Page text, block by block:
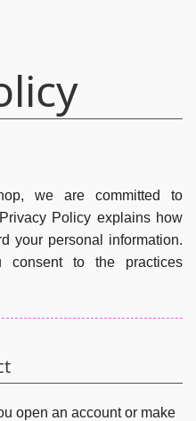
we are committed to
Policy explains how
your personal information.
consent to the practices
open an account or make